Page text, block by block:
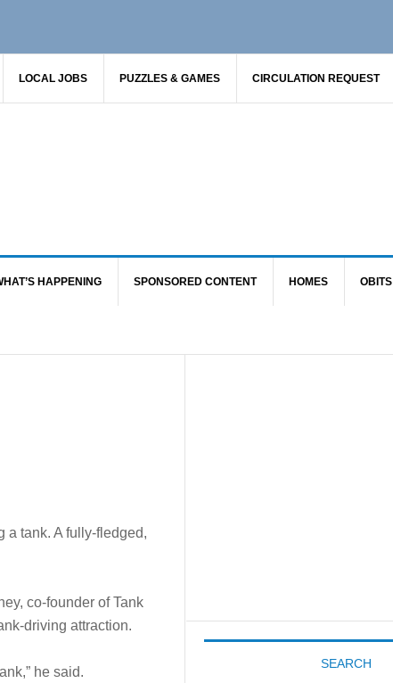
LOCAL JOBS PUZZLES & GAMES CIRCULATION REQUEST
HAPPENING SPONSORED CONTENT HOMES OBITS
a tank. A fully-fledged,
co-founder of Tank
driving attraction.
he said.
SEARCH